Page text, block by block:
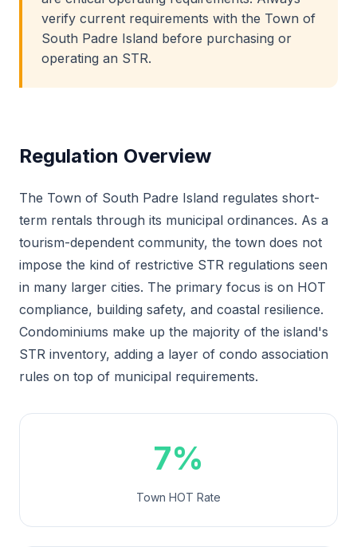
verify current requirements with the Town of
South Padre Island before purchasing or
operating an STR.
Regulation Overview
The Town of South Padre Island regulates short-
term rentals through its municipal ordinances. As a
tourism-dependent community, the town does not
impose the kind of restrictive STR regulations seen
in many larger cities. The primary focus is on HOT
compliance, building safety, and coastal resilience.
Condominiums make up the majority of the island's
STR inventory, adding a layer of condo association
rules on top of municipal requirements.
7%
Town HOT Rate